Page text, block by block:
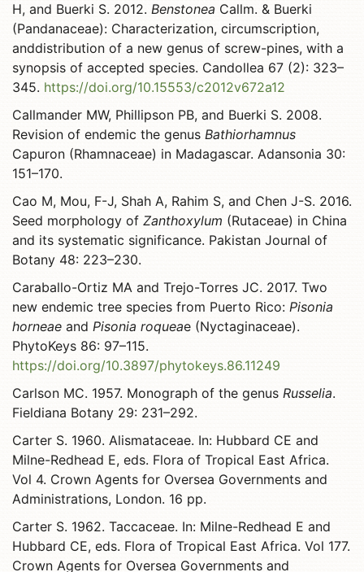
H, and Buerki S. 2012. Benstonea Callm. & Buerki
(Pandanaceae): Characterization, circumscription,
anddistribution of a new genus of screw-pines, with a
synopsis of accepted species. Candollea 67 (2): 323–
345. https://doi.org/10.15553/c2012v672a12
Callmander MW, Phillipson PB, and Buerki S. 2008.
Revision of endemic the genus Bathiorhamnus
Capuron (Rhamnaceae) in Madagascar. Adansonia 30:
151–170.
Cao M, Mou, F-J, Shah A, Rahim S, and Chen J-S. 2016.
Seed morphology of Zanthoxylum (Rutaceae) in China
and its systematic significance. Pakistan Journal of
Botany 48: 223–230.
Caraballo-Ortiz MA and Trejo-Torres JC. 2017. Two
new endemic tree species from Puerto Rico: Pisonia
horneae and Pisonia roqueae (Nyctaginaceae).
PhytoKeys 86: 97–115.
https://doi.org/10.3897/phytokeys.86.11249
Carlson MC. 1957. Monograph of the genus Russelia.
Fieldiana Botany 29: 231–292.
Carter S. 1960. Alismataceae. In: Hubbard CE and
Milne-Redhead E, eds. Flora of Tropical East Africa.
Vol 4. Crown Agents for Oversea Governments and
Administrations, London. 16 pp.
Carter S. 1962. Taccaceae. In: Milne-Redhead E and
Hubbard CE, eds. Flora of Tropical East Africa. Vol 177.
Crown Agents for Oversea Governments and